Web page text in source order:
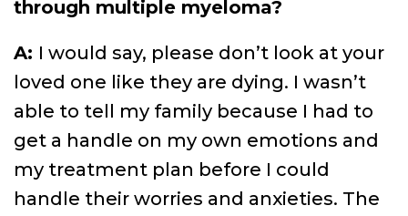
through multiple myeloma?
A: I would say, please don’t look at your
loved one like they are dying. I wasn’t
able to tell my family because I had to
get a handle on my own emotions and
my treatment plan before I could
handle their worries and anxieties. The